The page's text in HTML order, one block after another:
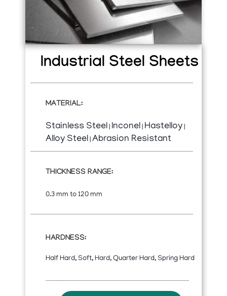
Industrial Steel Sheets
MATERIAL:
Stainless Steel Inconel Hastelloy
Alloy Steel Abrasion Resistant
THICKNESS RANGE:
0.3 mm to 120 mm
HARDNESS:
Half Hard, Soft, Hard, Quarter Hard, Spring Hard